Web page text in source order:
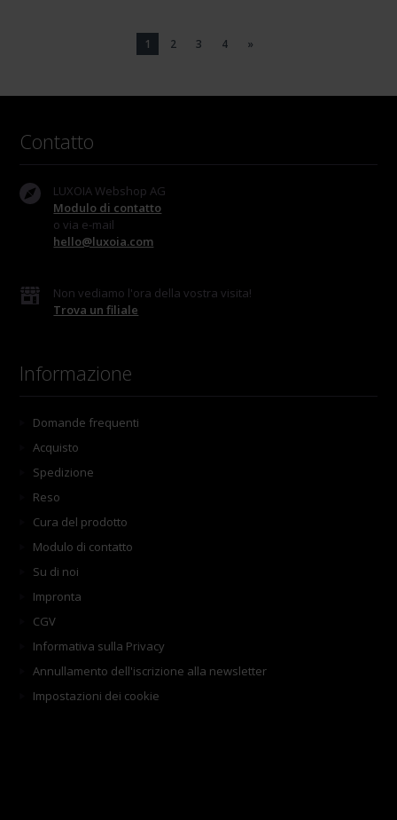
1 2 3 4 »
Contatto
LUXOIA Webshop AG
Modulo di contatto
o via e-mail
hello@luxoia.com
Non vediamo l'ora della vostra visita!
Trova un filiale
Informazione
Domande frequenti
Acquisto
Spedizione
Reso
Cura del prodotto
Modulo di contatto
Su di noi
Impronta
CGV
Informativa sulla Privacy
Annullamento dell'iscrizione alla newsletter
Impostazioni dei cookie